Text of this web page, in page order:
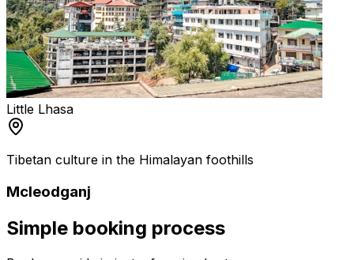
Little Lhasa
Tibetan culture in the Himalayan foothills
Mcleodganj
Simple booking process